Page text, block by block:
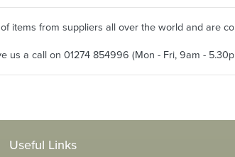
items from suppliers all over the world and are
us a call on 01274 854996 (Mon - Fri, 9am -
Useful Links